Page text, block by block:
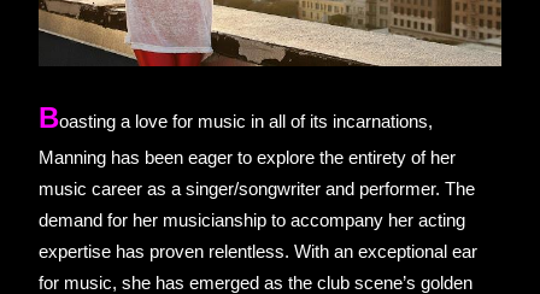
Boasting a love for music in all of its incarnations,
Manning has been eager to explore the entirety of her
music career as a singer/songwriter and performer. The
demand for her musicianship to accompany her acting
expertise has proven relentless. With an exceptional ear
for music, she has emerged as the club scene’s golden